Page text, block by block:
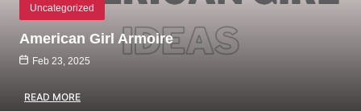
Uncategorized
American Girl Armoire
Feb 23, 2025
READ MORE